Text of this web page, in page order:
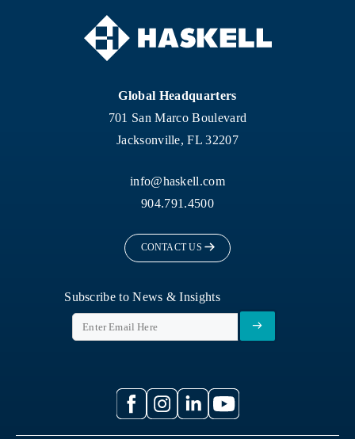
Global Headquarters
701 San Marco Boulevard
Jacksonville, FL 32207
info@haskell.com
904.791.4500
CONTACT US
Subscribe to News & Insights